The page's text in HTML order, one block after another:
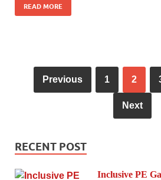
READ MORE
Previous 1 2
Next
RECENT POST
Inclusive PE